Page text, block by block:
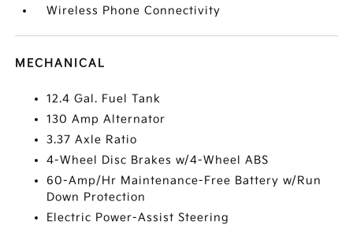
Wireless Phone Connectivity
MECHANICAL
12.4 Gal. Fuel Tank
130 Amp Alternator
3.37 Axle Ratio
4-Wheel Disc Brakes w/4-Wheel ABS
60-Amp/Hr Maintenance-Free Battery w/Run
Down Protection
Electric Power-Assist Steering